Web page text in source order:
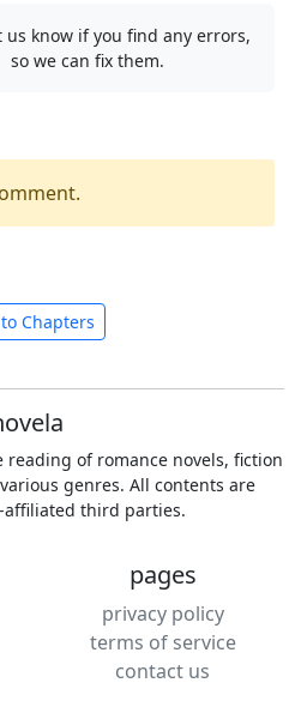
us know if you find any errors,
so we can fix them.
Chapters
reading of romance novels, fiction
genres. All contents are
affiliated third parties.
pages
privacy policy
terms of service
contact us